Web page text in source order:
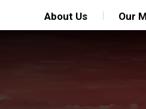
About Us Our